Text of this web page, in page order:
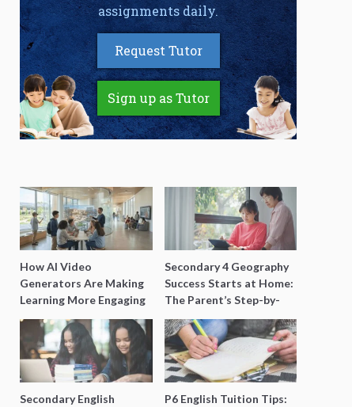
assignments daily.
Request Tutor
Sign up as Tutor
How AI Video
Generators Are Making
Learning More Engaging
for Students
Secondary 4 Geography
Success Starts at Home:
The Parent’s Step-by-
Step O-Level Prep Guide
Secondary English P6 English Tuition Tips: